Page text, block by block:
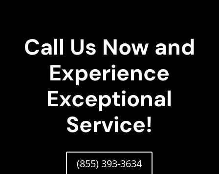
Call Us Now and
Experience
Exceptional
Service!
(855) 393-3634